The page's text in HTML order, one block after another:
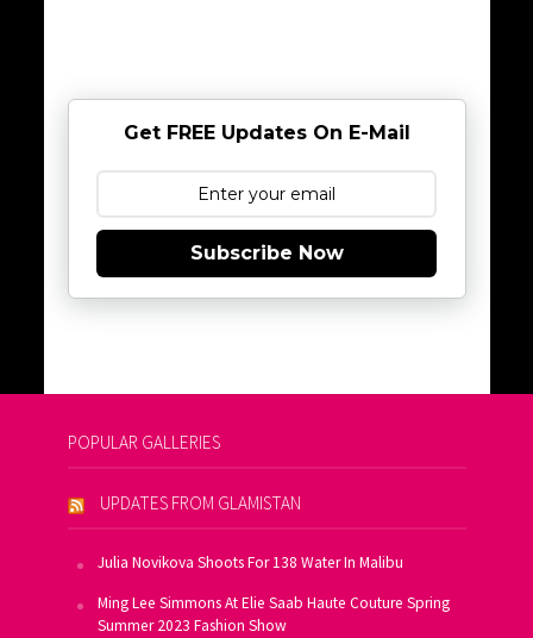
Get FREE Updates On E-Mail
Subscribe Now
POPULAR GALLERIES
UPDATES FROM GLAMISTAN
Julia Novikova Shoots For 138 Water In Malibu
Ming Lee Simmons At Elie Saab Haute Couture Spring
Summer 2023 Fashion Show